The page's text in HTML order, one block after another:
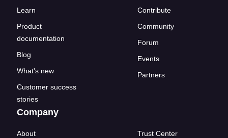
Learn
Product
documentation
Blog
What's new
Customer success
stories
Contribute
Community
Forum
Events
Partners
Company
About
Trust Center